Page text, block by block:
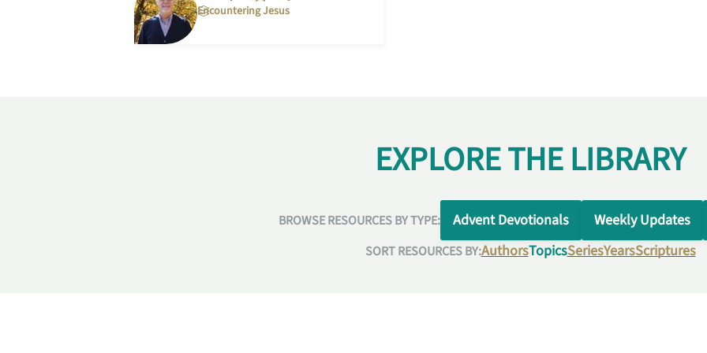
Encountering Jesus
EXPLORE THE LIBRARY
BROWSE RESOURCES BY TYPE: Advent Devotionals Weekly Updates
SORT RESOURCES BY:AuthorsTopicsSeriesYearsScriptures